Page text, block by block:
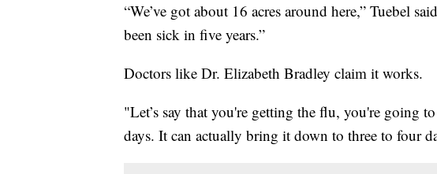
“We’ve got about 16 acres around here,” Tuebel
been sick in five years.”
Doctors like Dr. Elizabeth Bradley claim it works.
"Let’s say that you're getting the flu, you're going
days. It can actually bring it down to three to four